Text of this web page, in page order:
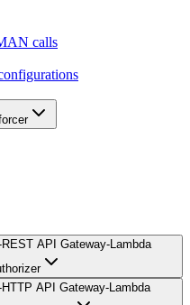
calls
API Gateway-Lambda
API Gateway-Lambda